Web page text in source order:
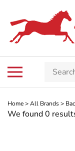
content
Search
store
Home>All Brands>
We found 0